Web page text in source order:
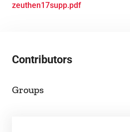
zeuthen17supp.pdf
Contributors
Groups